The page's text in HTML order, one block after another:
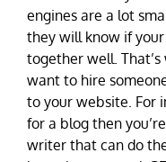
engines are a lot
they will know if
together well.
want to hire
to your website. For
for a blog then
writer that can do